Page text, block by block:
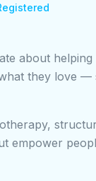
about
they love —
empower